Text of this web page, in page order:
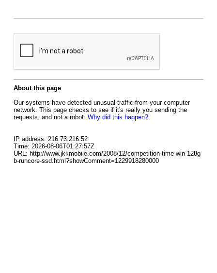
About this page
Our systems have detected unusual traffic from your computer
network. This page checks to see if it's really you sending the
requests, and not a robot. Why did this happen?
IP address: 216.73.216.52
Time: 2026-08-06T01:27:57Z
URL: http://www.jkkmobile.com/2008/12/competition-time-win-128g
b-runcore-ssd.html?showComment=1229918280000